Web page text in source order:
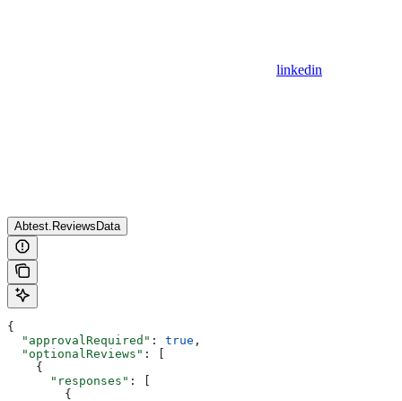
linkedin
Abtest.ReviewsData
{
  "approvalRequired"
: true ,
  "optionalReviews"
: [
    {
      "responses"
: [
        {